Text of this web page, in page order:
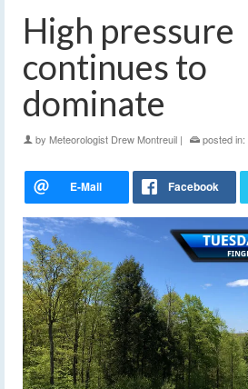
High pressure
continues to
dominate
by Meteorologist Drew Montreuil | posted in: